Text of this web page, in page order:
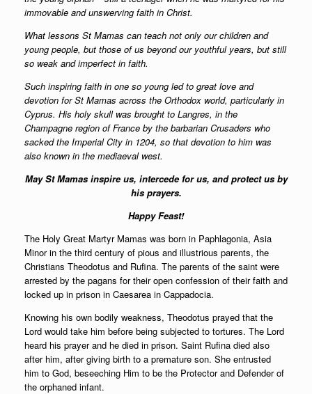
immovable and unswerving faith in Christ.
What lessons St Mamas can teach not only our children and
young people, but those of us beyond our youthful years, but still
so weak and imperfect in faith.
Such inspiring faith in one so young led to great love and
devotion for St Mamas across the Orthodox world, particularly in
Cyprus. His holy skull was brought to Langres, in the
Champagne region of France by the barbarian Crusaders who
sacked the Imperial City in 1204, so that devotion to him was
also known in the mediaeval west.
May St Mamas inspire us, intercede for us, and protect us by
his prayers.
Happy Feast!
The Holy Great Martyr Mamas was born in Paphlagonia, Asia
Minor in the third century of pious and illustrious parents, the
Christians Theodotus and Rufina. The parents of the saint were
arrested by the pagans for their open confession of their faith and
locked up in prison in Caesarea in Cappadocia.
Knowing his own bodily weakness, Theodotus prayed that the
Lord would take him before being subjected to tortures. The Lord
heard his prayer and he died in prison. Saint Rufina died also
after him, after giving birth to a premature son. She entrusted
him to God, beseeching Him to be the Protector and Defender of
the orphaned infant.